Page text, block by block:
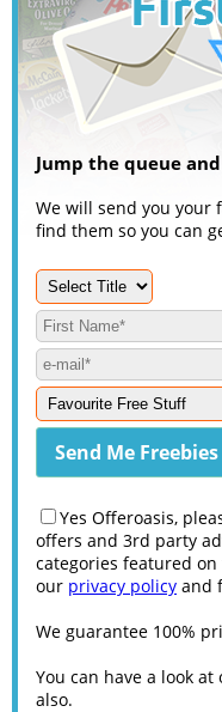
Jump the queue
We will send you your
find them so you can
Yes Offeroasis,
offers and 3rd party
categories featured
our privacy policy and
We guarantee 100%
You can have a look at
also.